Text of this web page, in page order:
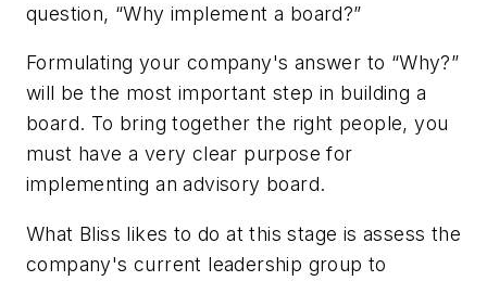
question, “Why implement a board?”
Formulating your company's answer to “Why?”
will be the most important step in building a
board. To bring together the right people, you
must have a very clear purpose for
implementing an advisory board.
What Bliss likes to do at this stage is assess the
company's current leadership group to